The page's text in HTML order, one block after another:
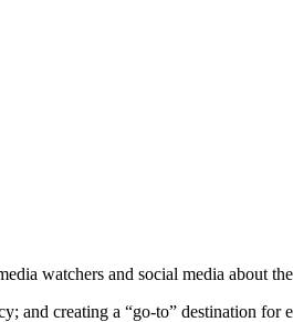
watchers and social media about
and creating a “go-to” destination for